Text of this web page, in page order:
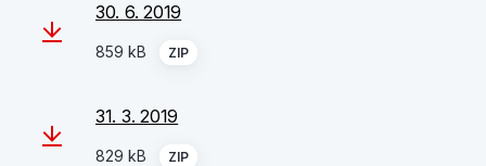
30. 6. 2019
859 kB ZIP
31. 3. 2019
829 kB ZIP